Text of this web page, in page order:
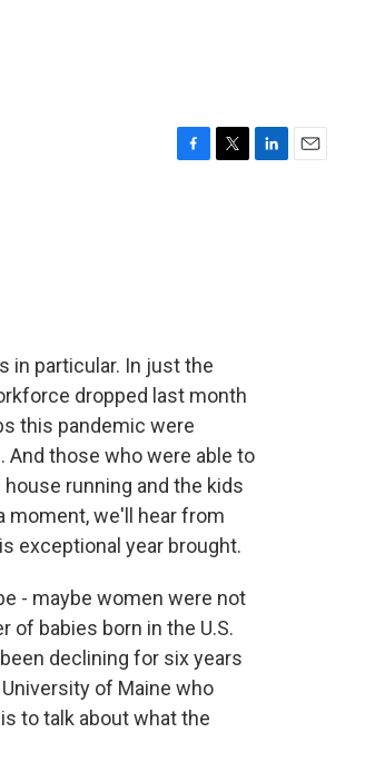
in particular. In just the
dropped last month
this pandemic were
those who were able to
running and the kids
moment, we'll hear from
exceptional year brought.
- maybe women were not
of babies born in the U.S.
declining for six years
of Maine who
to talk about what the